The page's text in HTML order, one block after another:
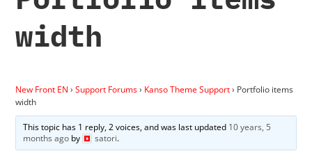
width
New Front EN › Support Forums› Kanso Theme Support› Portfolio items
width
This topic has 1 reply, 2 voices, and was last updated 10 years, 5
months agoby satori.